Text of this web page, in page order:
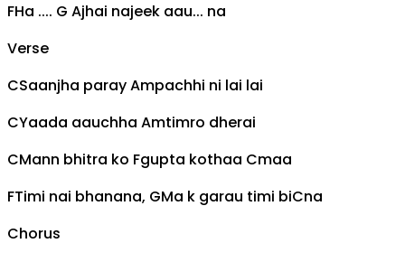
FHa .... G Ajhai najeek aau... na
Verse
CSaanjha parayAmpachhi ni lai lai
CYaada aauchha Amtimro dherai
CMann bhitra ko Fgupta kothaa Cmaa
FTimi nai bhanana, GMa k garau timi biCna
Chorus